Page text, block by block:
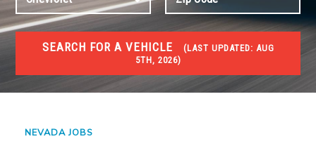
SEARCH FOR A VEHICLE (LAST UPDATED: AUG
5TH, 2026)
JOBS
Jobs and careers
NEVADA JOBS